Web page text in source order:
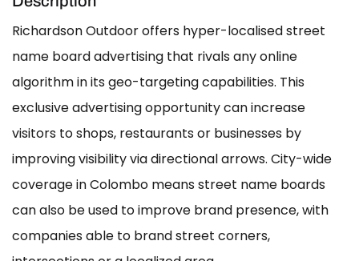
Richardson Outdoor offers hyper-localised street
name board advertising that rivals any online
algorithm in its geo-targeting capabilities. This
exclusive advertising opportunity can increase
visitors to shops, restaurants or businesses by
improving visibility via directional arrows. City-wide
coverage in Colombo means street name boards
can also be used to improve brand presence, with
companies able to brand street corners,